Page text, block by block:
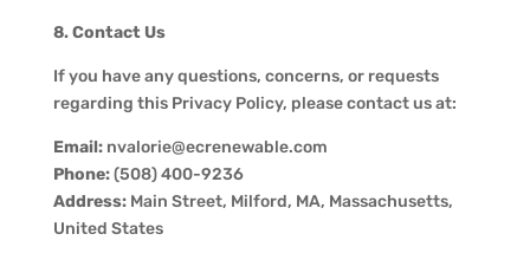
8. Contact Us
If you have any questions, concerns, or requests
regarding this Privacy Policy, please contact us at:
Email:nvalorie@ecrenewable.com
Phone:(508) 400-9236
Address:Main Street, Milford, MA, Massachusetts,
United States